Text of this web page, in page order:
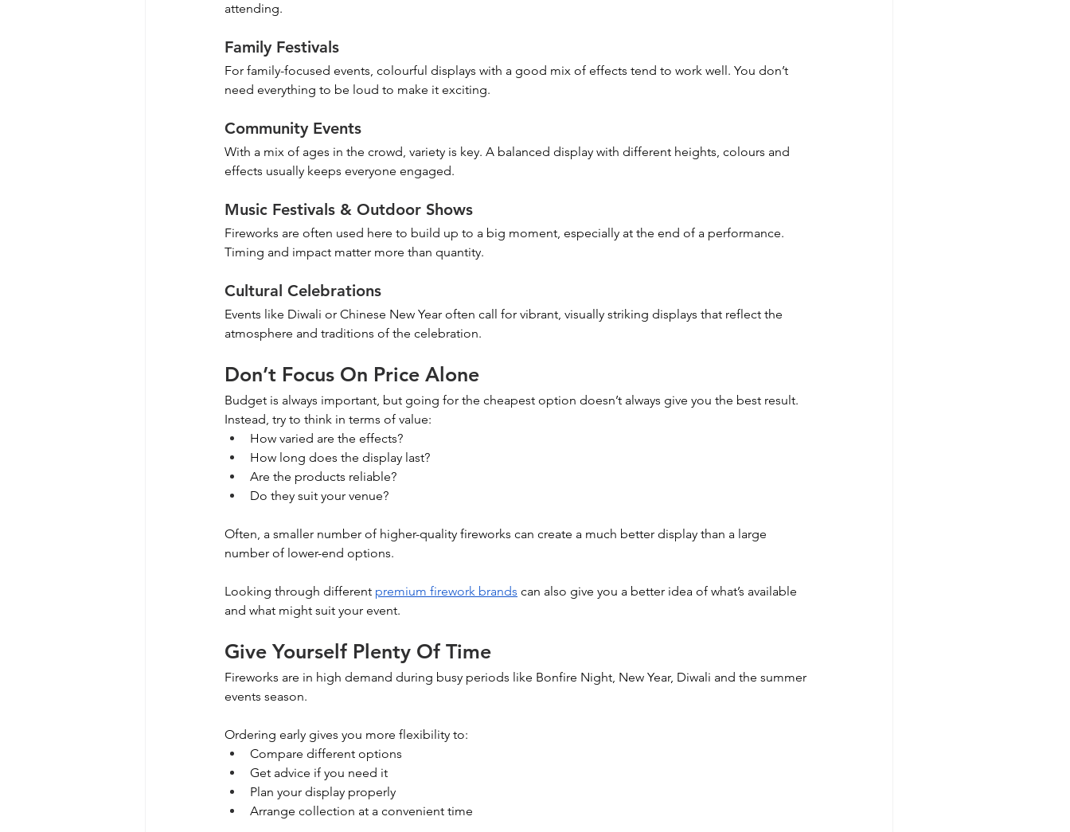
attending.
Family Festivals
For family-focused events, colourful displays with a good mix of effects tend to work well. You don’t
need everything to be loud to make it exciting.
Community Events
With a mix of ages in the crowd, variety is key. A balanced display with different heights, colours and
effects usually keeps everyone engaged.
Music Festivals & Outdoor Shows
Fireworks are often used here to build up to a big moment, especially at the end of a performance.
Timing and impact matter more than quantity.
Cultural Celebrations
Events like Diwali or Chinese New Year often call for vibrant, visually striking displays that reflect the
atmosphere and traditions of the celebration.
Don’t Focus On Price Alone
Budget is always important, but going for the cheapest option doesn’t always give you the best result.
Instead, try to think in terms of value:
How varied are the effects?
How long does the display last?
Are the products reliable?
Do they suit your venue?
Often, a smaller number of higher-quality fireworks can create a much better display than a large
number of lower-end options.
Looking through different premium firework brands can also give you a better idea of what’s available
and what might suit your event.
Give Yourself Plenty Of Time
Fireworks are in high demand during busy periods like Bonfire Night, New Year, Diwali and the summer
events season.
Ordering early gives you more flexibility to:
Compare different options
Get advice if you need it
Plan your display properly
Arrange collection at a convenient time